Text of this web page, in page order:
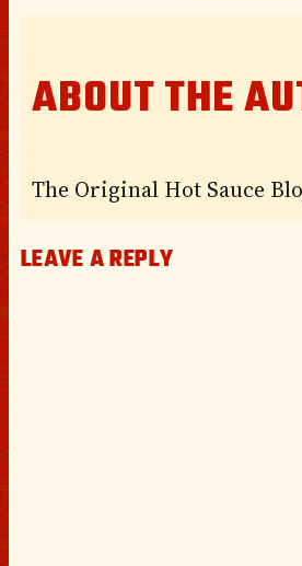
ABOUT THE
The Original Hot Sauce
LEAVE A REPLY